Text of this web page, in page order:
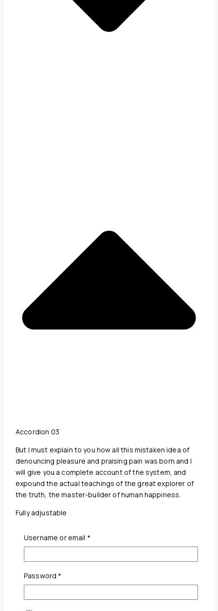
Accordion 03
But I must explain to you how all this mistaken idea of
denouncing pleasure and praising pain was born and I
will give you a complete account of the system, and
expound the actual teachings of the great explorer of
the truth, the master-builder of human happiness.
Fully adjustable
Accordion colors
Username or email *Required
Password *